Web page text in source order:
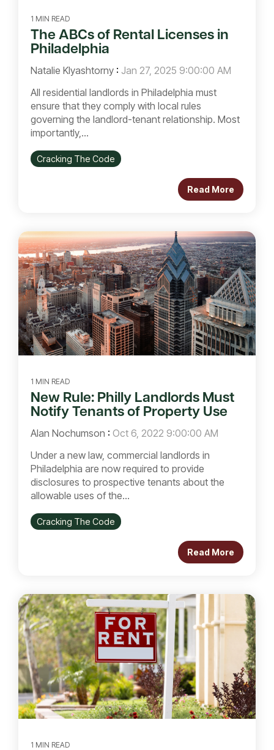
1 MIN READ
The ABCs of Rental Licenses in
Philadelphia
Natalie Klyashtorny : Jan 27, 2025 9:00:00 AM
All residential landlords in Philadelphia must
ensure that they comply with local rules
governing the landlord-tenant relationship. Most
importantly,...
Cracking The Code
Read More
1 MIN READ
New Rule: Philly Landlords Must
Notify Tenants of Property Use
Alan Nochumson : Oct 6, 2022 9:00:00 AM
Under a new law, commercial landlords in
Philadelphia are now required to provide
disclosures to prospective tenants about the
allowable uses of the...
Cracking The Code
Read More
1 MIN READ